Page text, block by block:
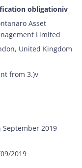
obligationiv
Asset
Limited
United Kingdom
from 3.)v
September 2019
2019